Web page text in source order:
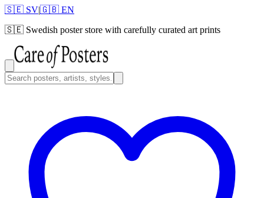
🇸🇪 SV|🇬🇧 EN
🇸🇪 Swedish poster store with carefully curated art prints